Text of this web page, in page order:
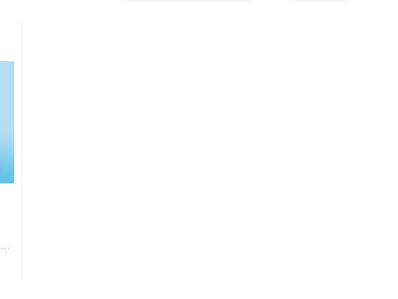
Delta Pages Active membership